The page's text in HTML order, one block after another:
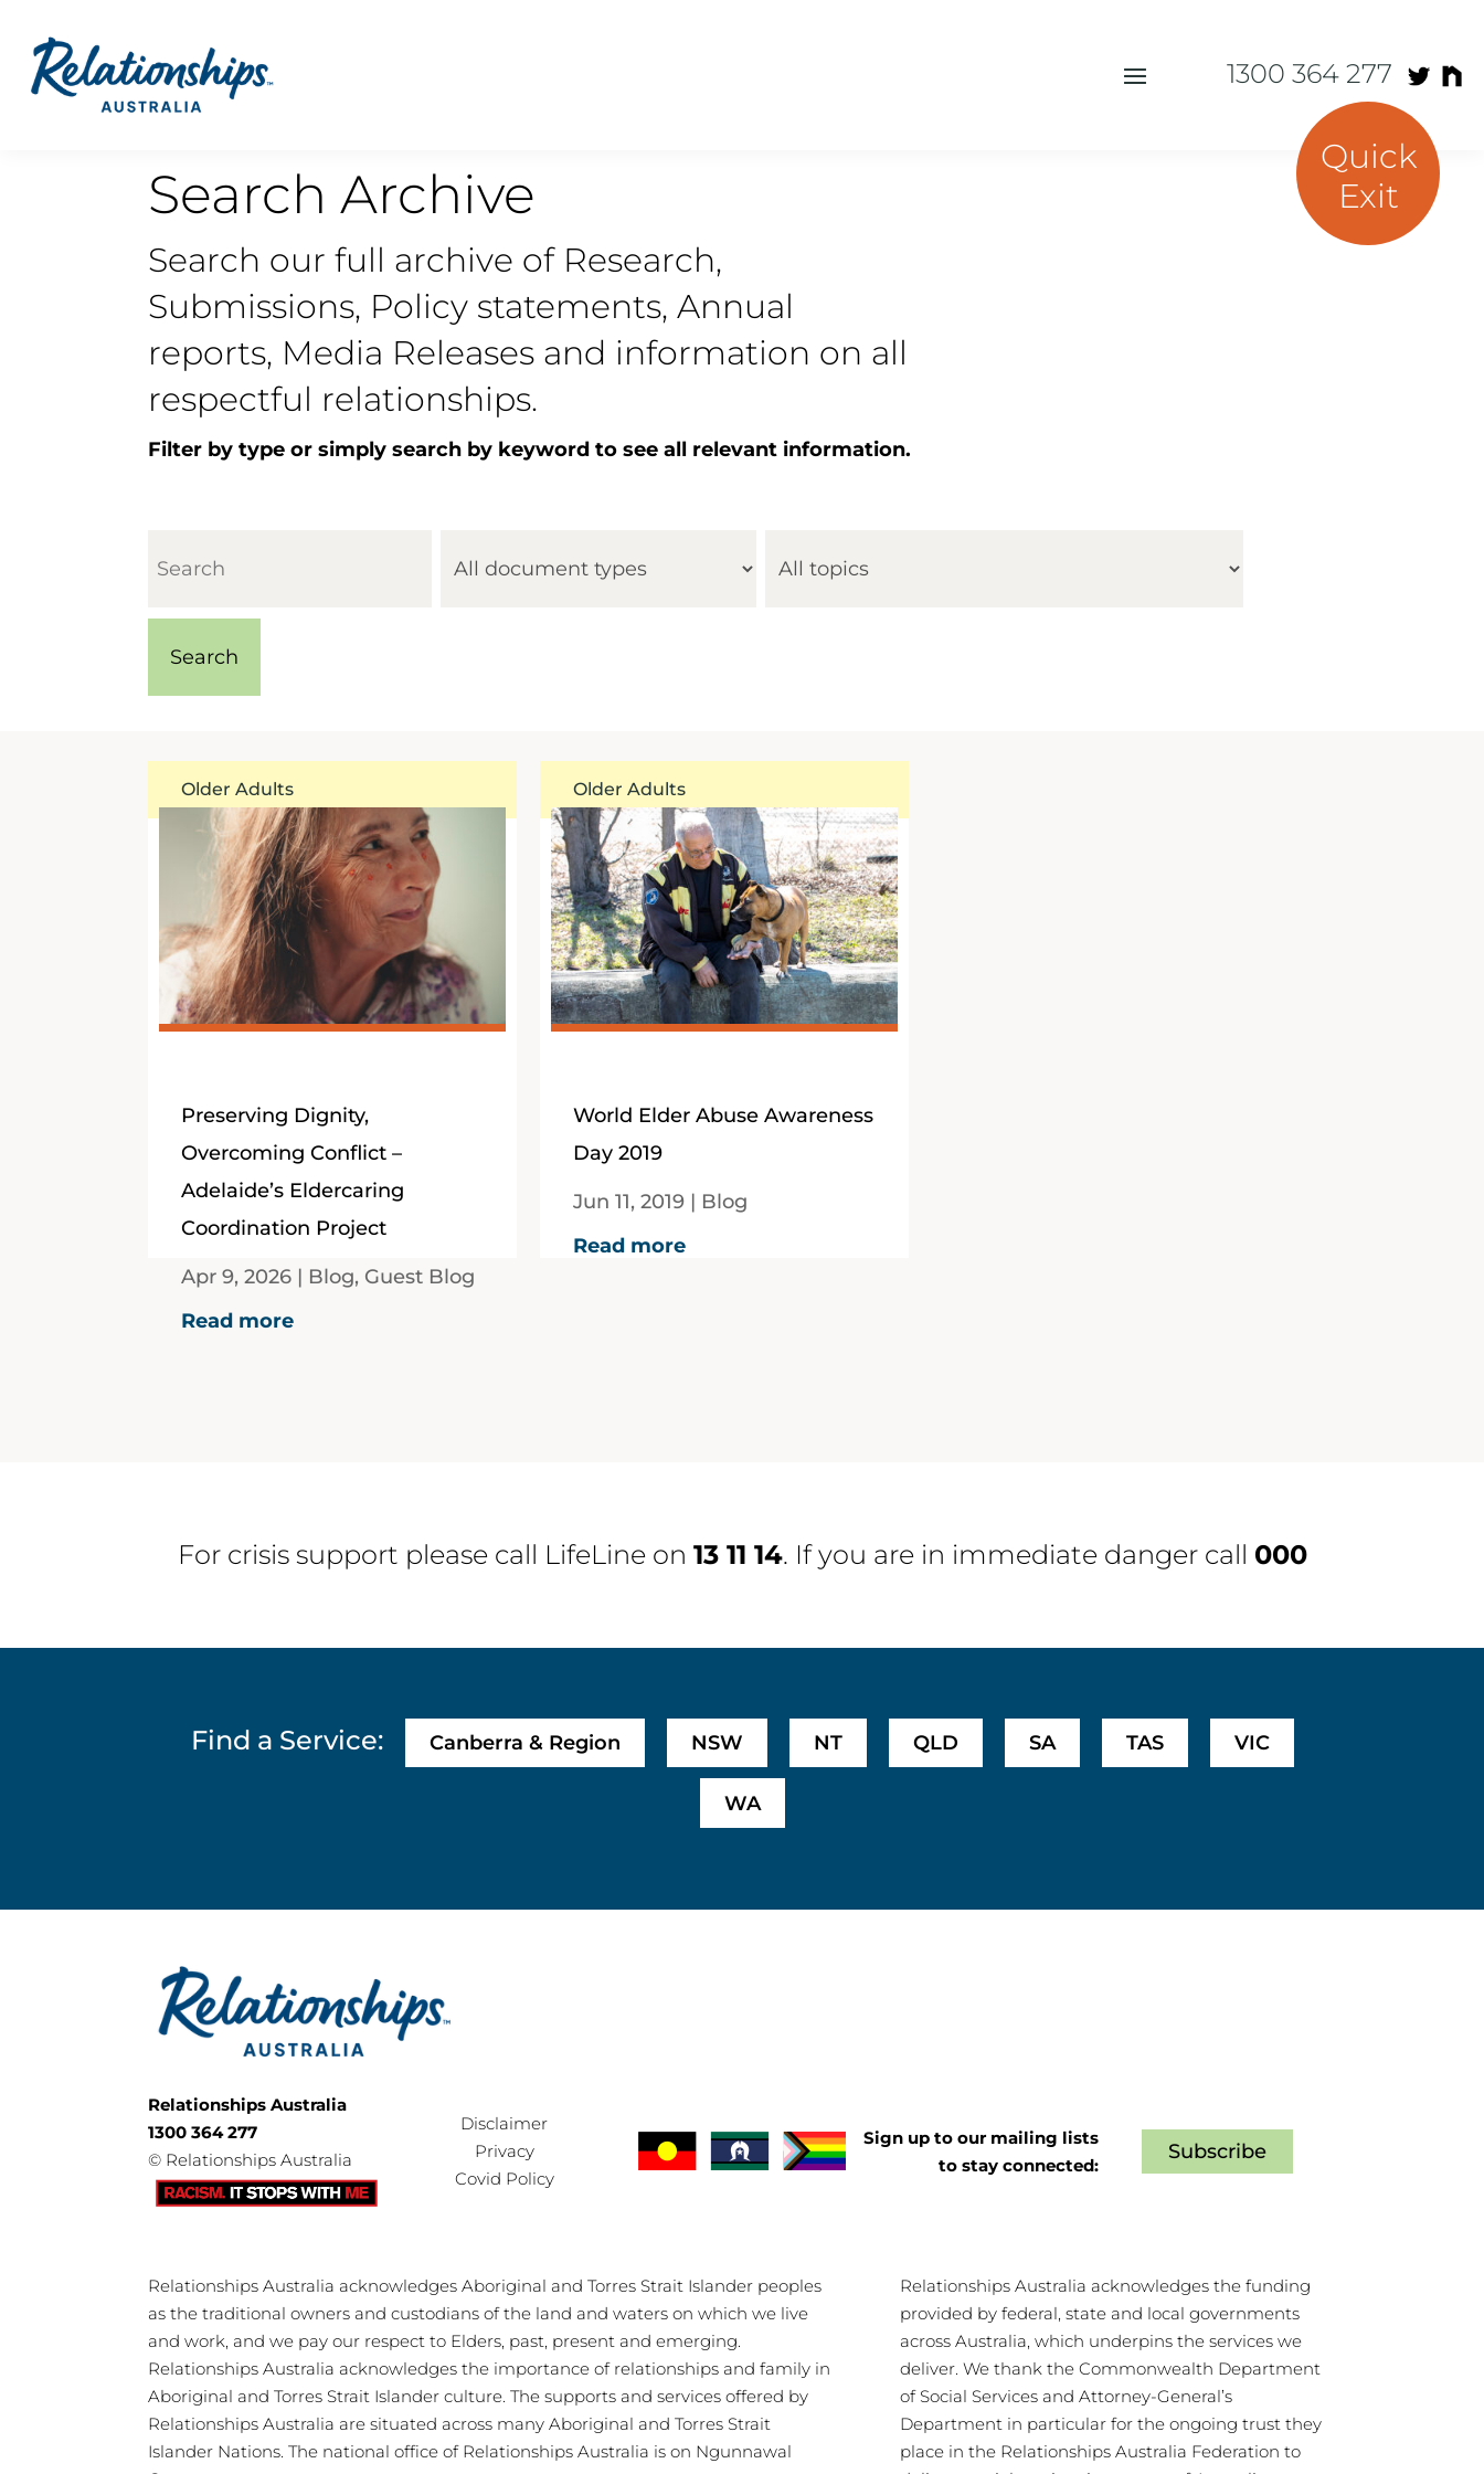
1300 364 277
Quick
Exit
Search Archive
Search our full archive of Research,
Submissions, Policy statements, Annual
reports, Media Releases and information on all
respectful relationships.
Filter by type or simply search by keyword to see all relevant information.
Older Adults
Preserving Dignity,
Overcoming Conflict –
Adelaide’s Eldercaring
Coordination Project
Apr 9, 2026 | Blog, Guest Blog
Guest Blog by Associate
Read more
Older Adults
World Elder Abuse Awareness
Day 2019
Jun 11, 2019 | Blog
By Paula Mance12 June,
Read more
For crisis support please call LifeLineon 13 11 14. If you are in immediate danger call 000
Find a Service: Canberra & Region NSW NT QLD SA TAS VIC
WA
Relationships Australia
1300 364 277
© Relationships Australia
Disclaimer
Privacy
Covid Policy
Sign up to our mailing lists
to stay connected:
Subscribe
Relationships Australia acknowledges Aboriginal and Torres Strait Islander peoples
as the traditional owners and custodians of the land and waters on which we live
and work, and we pay our respect to Elders, past, present and emerging.
Relationships Australia acknowledges the importance of relationships and family in
Aboriginal and Torres Strait Islander culture. The supports and services offered by
Relationships Australia are situated across many Aboriginal and Torres Strait
Islander Nations. The national office of Relationships Australia is on Ngunnawal
Relationships Australia acknowledges the funding
provided by federal, state and local governments
across Australia, which underpins the services we
deliver. We thank the Commonwealth Department
of Social Services and Attorney-General’s
Department in particular for the ongoing trust they
place in the Relationships Australia Federation to